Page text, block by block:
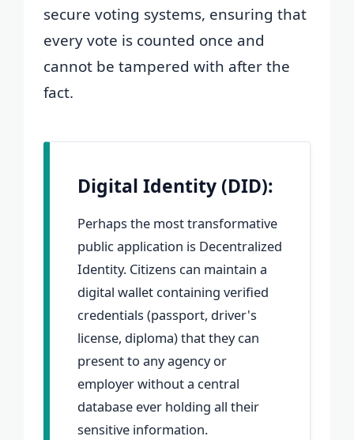
secure voting systems, ensuring that
every vote is counted once and
cannot be tampered with after the
fact.
Digital Identity (DID):
Perhaps the most transformative
public application is Decentralized
Identity. Citizens can maintain a
digital wallet containing verified
credentials (passport, driver's
license, diploma) that they can
present to any agency or
employer without a central
database ever holding all their
sensitive information.